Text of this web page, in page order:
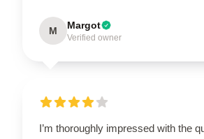
M Margot
Verified owner
I’m thoroughly impressed with the